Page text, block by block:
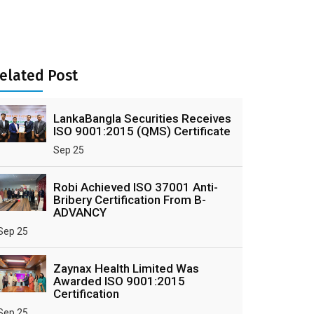
Post
LankaBangla Securities Receives
ISO 9001:2015 (QMS) Certificate
Sep 25
Robi Achieved ISO 37001 Anti-
Bribery Certification From B-
ADVANCY
25
Zaynax Health Limited Was
Awarded ISO 9001:2015
Certification